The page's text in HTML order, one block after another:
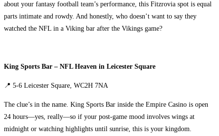
about your fantasy football team’s performance, this Fitzrovia spot is equal
parts intimate and rowdy. And honestly, who doesn’t want to say they
watched the NFL in a Viking bar after the Vikings game?
King Sports Bar – NFL Heaven in Leicester Square
📍 5-6 Leicester Square, WC2H 7NA
The clue’s in the name. King Sports Bar inside the Empire Casino is open
24 hours—yes, really—so if your post-game mood involves wings at
midnight or watching highlights until sunrise, this is your kingdom.